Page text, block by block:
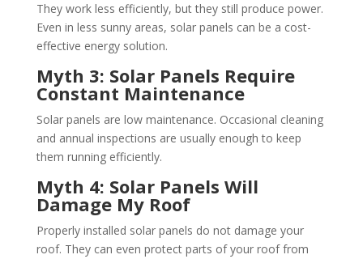
They work less efficiently, but they still produce power.
Even in less sunny areas, solar panels can be a cost-
effective energy solution.
Myth 3: Solar Panels Require
Constant Maintenance
Solar panels are low maintenance. Occasional cleaning
and annual inspections are usually enough to keep
them running efficiently.
Myth 4: Solar Panels Will
Damage My Roof
Properly installed solar panels do not damage your
roof. They can even protect parts of your roof from